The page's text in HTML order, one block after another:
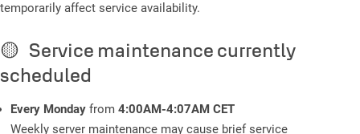
temporarily affect service availability.
🟡 Service maintenance currently
scheduled
Every Mondayfrom 4:00AM-4:07AM CET
Weekly server maintenance may cause brief service